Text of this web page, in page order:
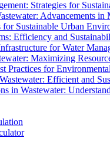
Strategies for
Advancements
for Sustainable Urban
Efficiency and
for Water
Maximizing
Practices for
Efficient and
in Wastewater: